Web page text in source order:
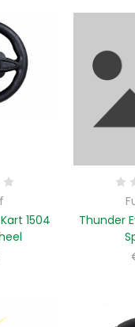
1504
Thunder